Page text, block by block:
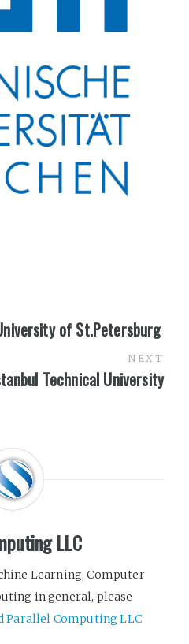
of St.Petersburg
NEXT
Technical University
LLC
Learning, Computer
in general, please
Parallel Computing LLC.